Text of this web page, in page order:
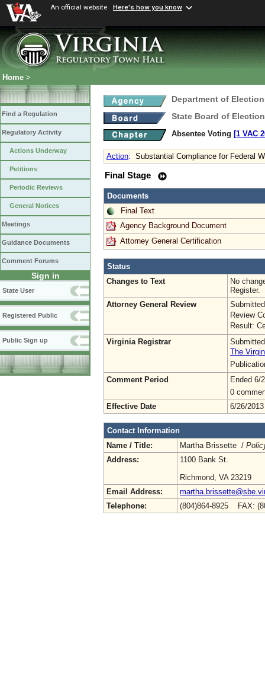
An official website Here's how you know
Home >
Find a Regulation
Regulatory Activity
Actions Underway
Petitions
Periodic Reviews
General Notices
Meetings
Guidance Documents
Comment Forums
Sign in
State User
Registered Public
Public Sign up
Department of
State Board of
Absentee Voting [1 VAC
Action: Substantial Compliance for Federal
Final Stage
Documents
Final Text
Agency Background Document
Attorney General Certification
Status
Changes to Text
No
Register.
Attorney General Review
Review
Result:
Virginia Registrar
The
Comment Period
Ended 6/
0
Effective Date
6/26/2013
Contact Information
Name / Title:
Martha Brissette /
Address:
1100 Bank St.
Richmond, VA 23219
Email Address:
Telephone:
(804)864-8925 FAX: